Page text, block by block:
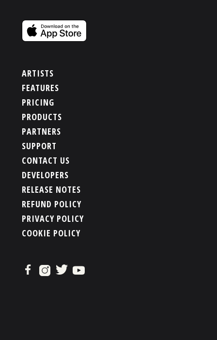
ARTISTS
FEATURES
PRICING
PRODUCTS
PARTNERS
SUPPORT
CONTACT US
DEVELOPERS
RELEASE NOTES
REFUND POLICY
PRIVACY POLICY
COOKIE POLICY